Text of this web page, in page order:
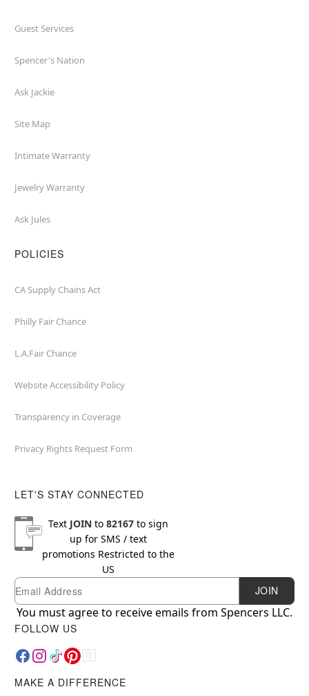
Guest Services
Spencer's Nation
Ask Jackie
Site Map
Intimate Warranty
Jewelry Warranty
Ask Jules
POLICIES
CA Supply Chains Act
Philly Fair Chance
L.A.Fair Chance
Website Accessibility Policy
Transparency in Coverage
Privacy Rights Request Form
LET'S STAY CONNECTED
Text JOINto 82167to sign
up for SMS / text
promotions Restricted to the
US
Newsletter Subscription
Email JOIN
You must agree to receive emails from Spencers LLC.
FOLLOW US
MAKE A DIFFERENCE